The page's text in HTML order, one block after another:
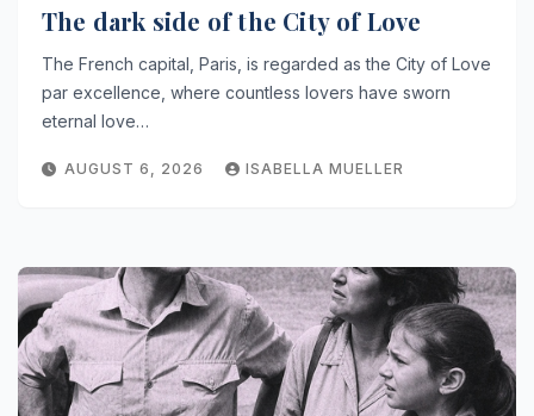
The dark side of the City of Love
The French capital, Paris, is regarded as the City of Love
par excellence, where countless lovers have sworn
eternal love…
AUGUST 6, 2026 ISABELLA MUELLER